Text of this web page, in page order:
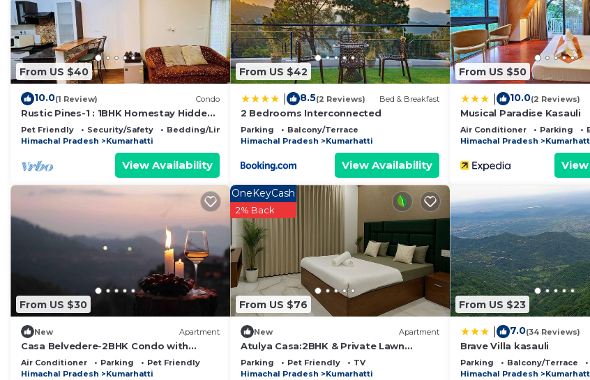
This PLEASING pine's # KASAULI VALLY# in Kasauli is well equipped and has all facilities that have
below. Please note that these details were shared to us by booking.com for the listed “PLEASING pine's
VALLY#”. We solely rely on their shared details and are regarded as “accurate”. If you have any
information or accuracy describing this Bed & Breakfast, please let us know.
From US $40
10.0(1 Review) Condo
Rustic Pines-1 : 1BHK Homestay Hidden
Gem
Pet Friendly Security/Safety
Bedding/Linens
Himachal Pradesh
Kumarhatti
View Availability
From US $42
8.5(2 Reviews) Bed & Breakfast
2 Bedrooms Interconnected
Parking
Balcony/Terrace
Himachal Pradesh
Kumarhatti
View Availability
From US $50
10.0(2 Reviews)
Musical Paradise Kasauli
Air Conditioner Parking
Himachal Pradesh
From US $30
New Apartment
Casa Belvedere-2BHK Condo with
outdoor private patio
Air Conditioner Parking
Pet Friendly
Himachal Pradesh
Kumarhatti
From US $76
OneKeyCash
2% Back
New Apartment
Atulya Casa:2BHK & Private Lawn
Vimoksha Homestays
Parking Pet Friendly
TV
Himachal Pradesh
Kumarhatti
From US $23
7.0(34 Reviews)
Brave Villa kasauli
Parking Balcony/Terrace
Himachal Pradesh